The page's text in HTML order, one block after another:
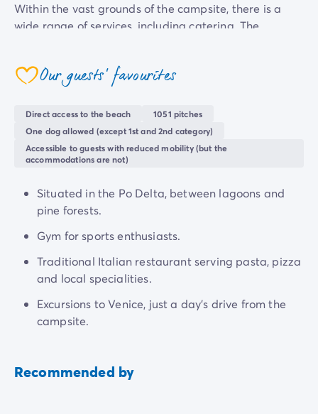
Pay in installments
Get ready for your holiday
Within the vast grounds of the campsite, there is a
wide range of services, including catering. The
want a quick bite. Theon-site shops
everything covered for a hassle-free
coeurOur guests' favourites
Direct access to the beach
1051 pitches
One dog allowed (except 1st and 2nd category)
Accessible to guests with reduced mobility (but the
accommodations are not)
Situated in the Po Delta, between lagoons and
pine forests.
Gym for sports enthusiasts.
Traditional Italian restaurant serving pasta, pizza
and local specialities.
Excursions to Venice, just a day's drive from the
campsite.
Recommended by